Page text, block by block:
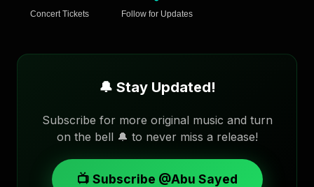
Concert Tickets Follow for Updates
🔔 Stay Updated!
Subscribe for more original music and turn
on the bell 🔔 to never miss a release!
📺 Subscribe @Abu Sayed